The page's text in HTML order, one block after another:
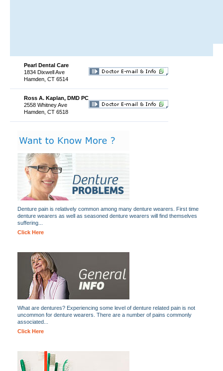
Pearl Dental Care
1834 Dixwell Ave
Hamden, CT 6514
Ross A. Kaplan, DMD PC
2558 Whitney Ave
Hamden, CT 6518
Denture pain is relatively common among many denture wearers. First time
denture wearers as well as seasoned denture wearers will find themselves
suffering...
Click Here
What are dentures? Experiencing some level of denture related pain is not
uncommon for denture wearers. There are a number of pains commonly
associated...
Click Here